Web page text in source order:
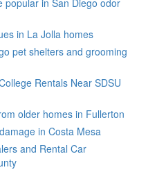
popular in San Diego odor
in La Jolla homes
pet shelters and grooming
Rentals Near SDSU
older homes in Fullerton
in Costa Mesa
and Rental Car